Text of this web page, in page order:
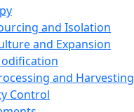
and Isolation
and Expansion
and Harvesting
Control